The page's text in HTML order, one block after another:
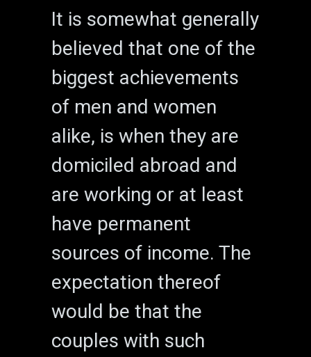
It is somewhat generally
believed that one of the
biggest achievements
of men and women
alike, is when they are
domiciled abroad and
are working or at least
have permanent
sources of income. The
expectation thereof
would be that the
couples with such